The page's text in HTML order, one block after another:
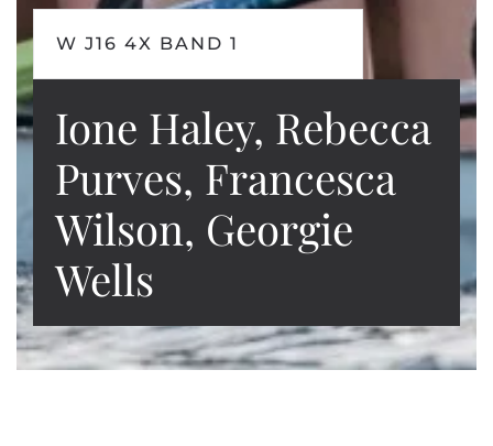
W J16 4X BAND 1
Ione Haley, Rebecca
Purves, Francesca
Wilson, Georgie
Wells